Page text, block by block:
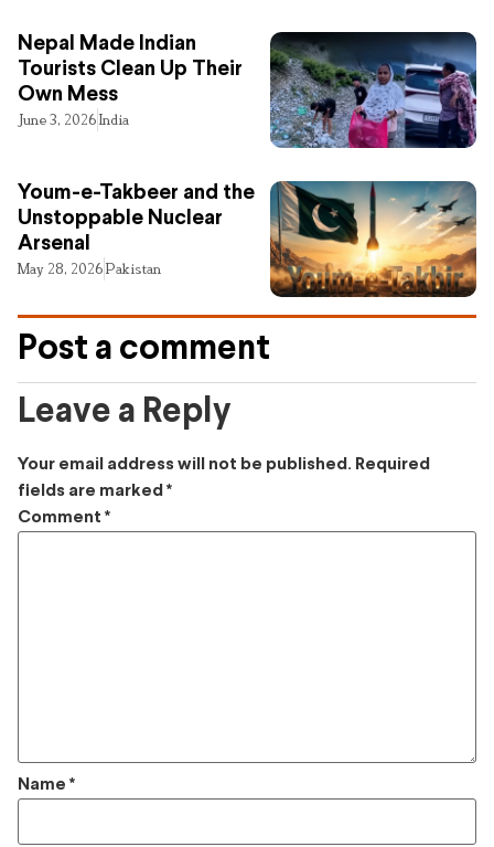
Nepal Made Indian
Tourists Clean Up Their
Own Mess
June 3, 2026India
Youm-e-Takbeer and the
Unstoppable Nuclear
Arsenal
May 28, 2026Pakistan
Post a comment
Leave a Reply
Your email address will not be published. Required
fields are marked *
Comment *
Name *